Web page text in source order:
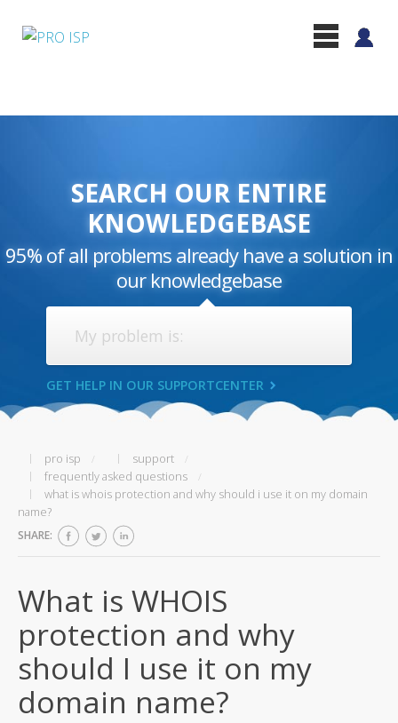
SEARCH OUR ENTIRE
KNOWLEDGEBASE
95% of all problems already have a solution in
our knowledgebase
GET HELP IN OUR SUPPORTCENTER
pro isp
support
frequently asked questions
what is whois protection and why should i use it on my domain
name?
SHARE:
What is WHOIS
protection and why
should I use it on my
domain name?